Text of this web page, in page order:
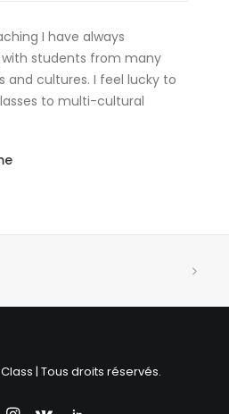
I have always
students from many
and cultures. I feel lucky to
to multi-cultural
| Tous droits réservés.